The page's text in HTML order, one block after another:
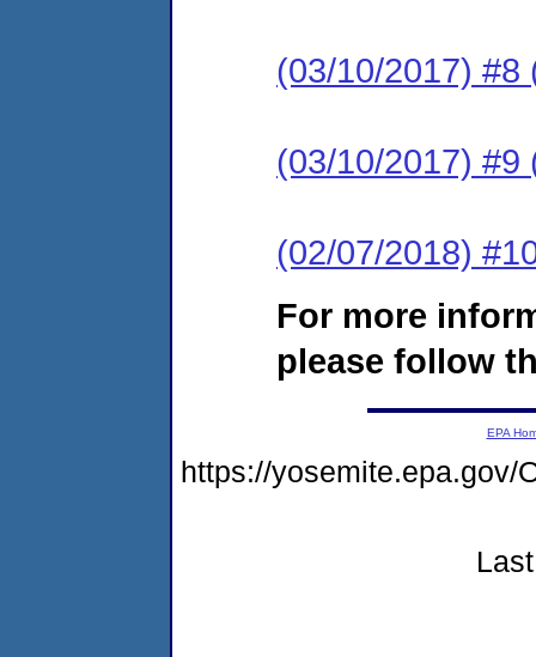
(03/10/2017) #8
(03/10/2017) #9
(02/07/2018)
For more
please follow
EPA
https://yosemite.epa.gov/